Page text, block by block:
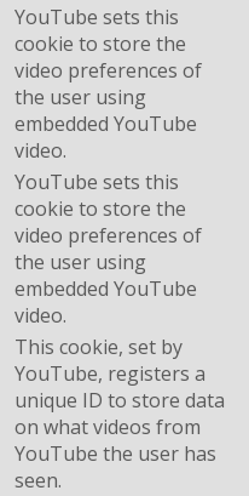
YouTube sets this
cookie to store the
video preferences of
the user using
embedded YouTube
video.
YouTube sets this
cookie to store the
video preferences of
the user using
embedded YouTube
video.
This cookie, set by
YouTube, registers a
unique ID to store data
on what videos from
YouTube the user has
seen.